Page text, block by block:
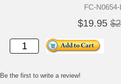
FC-N0654-
$19.95
Be the first to write a review!